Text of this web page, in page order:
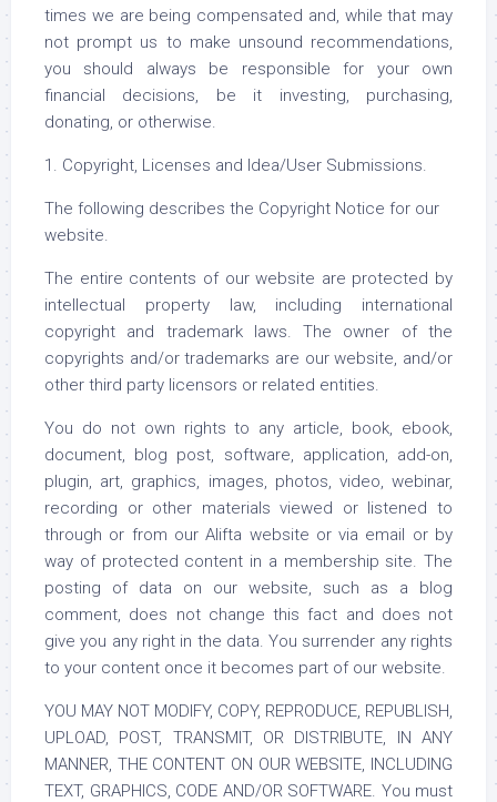
times we are being compensated and, while that may
not prompt us to make unsound recommendations,
you should always be responsible for your own
financial decisions, be it investing, purchasing,
donating, or otherwise.
1. Copyright, Licenses and Idea/User Submissions.
The following describes the Copyright Notice for our
website.
The entire contents of our website are protected by
intellectual property law, including international
copyright and trademark laws. The owner of the
copyrights and/or trademarks are our website, and/or
other third party licensors or related entities.
You do not own rights to any article, book, ebook,
document, blog post, software, application, add-on,
plugin, art, graphics, images, photos, video, webinar,
recording or other materials viewed or listened to
through or from our Alifta website or via email or by
way of protected content in a membership site. The
posting of data on our website, such as a blog
comment, does not change this fact and does not
give you any right in the data. You surrender any rights
to your content once it becomes part of our website.
YOU MAY NOT MODIFY, COPY, REPRODUCE, REPUBLISH,
UPLOAD, POST, TRANSMIT, OR DISTRIBUTE, IN ANY
MANNER, THE CONTENT ON OUR WEBSITE, INCLUDING
TEXT, GRAPHICS, CODE AND/OR SOFTWARE. You must